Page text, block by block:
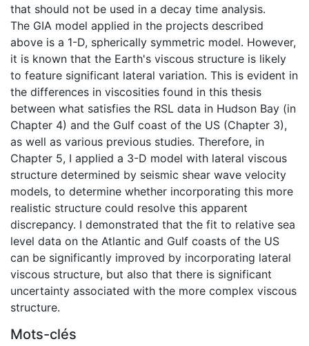
that should not be used in a decay time analysis.
The GIA model applied in the projects described
above is a 1-D, spherically symmetric model. However,
it is known that the Earth's viscous structure is likely
to feature significant lateral variation. This is evident in
the differences in viscosities found in this thesis
between what satisfies the RSL data in Hudson Bay (in
Chapter 4) and the Gulf coast of the US (Chapter 3),
as well as various previous studies. Therefore, in
Chapter 5, I applied a 3-D model with lateral viscous
structure determined by seismic shear wave velocity
models, to determine whether incorporating this more
realistic structure could resolve this apparent
discrepancy. I demonstrated that the fit to relative sea
level data on the Atlantic and Gulf coasts of the US
can be significantly improved by incorporating lateral
viscous structure, but also that there is significant
uncertainty associated with the more complex viscous
structure.
Mots-clés